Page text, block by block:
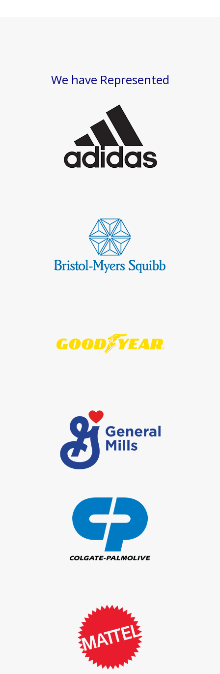
We have Represented